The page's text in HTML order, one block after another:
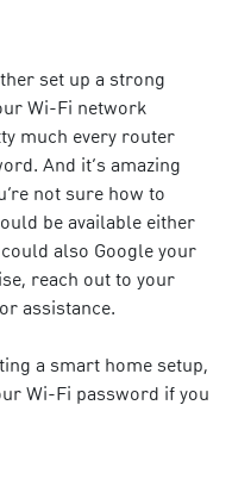
set up a strong
Wi-Fi network
much every router
And it’s amazing
not sure how to
be available either
also Google your
reach out to your
assistance.
a smart home setup,
Wi-Fi password if you